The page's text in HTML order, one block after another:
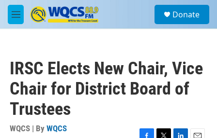
Skip to main content
M
e
a
Donate
IRSC Elects New Chair, Vice
Chair for District Board of
Trustees
WQCS | By WQCS